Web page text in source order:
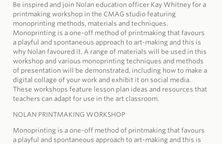
Be inspired and join Nolan education officer Kay Whitney for a
printmaking workshop in the CMAG studio featuring
monoprinting methods, materials and techniques.
Monoprinting is a one-off method of printmaking that favours
a playful and spontaneous approach to art-making and this is
why Nolan favoured it. A range of materials will be used in this
workshop and various monoprinting techniques and methods
of presentation will be demonstrated, including how to make a
digital collage of your work and exhibit it on social media.
These workshops feature lesson plan ideas and resources that
teachers can adapt for use in the art classroom.
NOLAN PRINTMAKING WORKSHOP
Monoprinting is a one-off method of printmaking that favours
a playful and spontaneous approach to art-making and this is